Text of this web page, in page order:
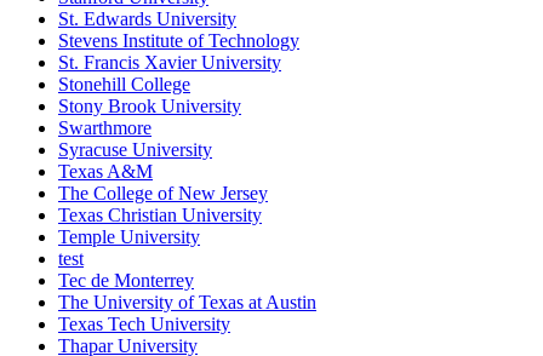
St. Edwards University
Stevens Institute of Technology
St. Francis Xavier University
Stonehill College
Stony Brook University
Swarthmore
Syracuse University
Texas A&M
The College of New Jersey
Texas Christian University
Temple University
test
Tec de Monterrey
The University of Texas at Austin
Texas Tech University
Thapar University